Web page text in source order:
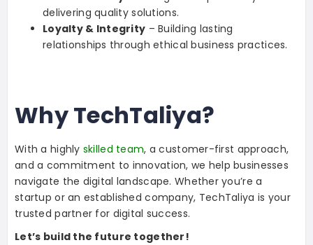
delivering quality solutions.
Loyalty & Integrity – Building lasting
relationships through ethical business practices.
Why TechTaliya?
With a highly skilled team, a customer-first approach,
and a commitment to innovation, we help businesses
navigate the digital landscape. Whether you’re a
startup or an established company, TechTaliya is your
trusted partner for digital success.
Let’s build the future together!